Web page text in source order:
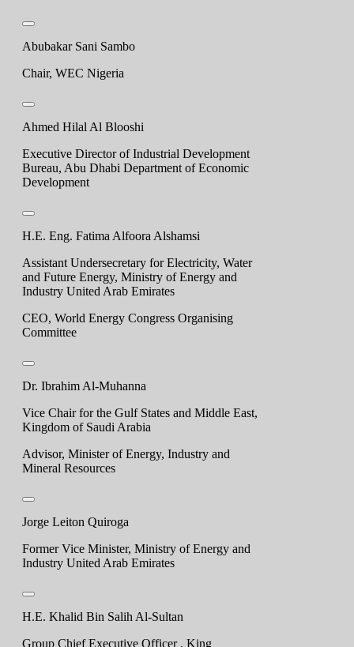
Abubakar Sani Sambo
Chair, WEC Nigeria
Ahmed Hilal Al Blooshi
Executive Director of Industrial Development
Bureau, Abu Dhabi Department of Economic
Development
H.E. Eng. Fatima Alfoora Alshamsi
Assistant Undersecretary for Electricity, Water
and Future Energy, Ministry of Energy and
Industry United Arab Emirates
CEO, World Energy Congress Organising
Committee
Dr. Ibrahim Al-Muhanna
Vice Chair for the Gulf States and Middle East,
Kingdom of Saudi Arabia
Advisor, Minister of Energy, Industry and
Mineral Resources
Jorge Leiton Quiroga
Former Vice Minister, Ministry of Energy and
Industry United Arab Emirates
H.E. Khalid Bin Salih Al-Sultan
Group Chief Executive Officer , King